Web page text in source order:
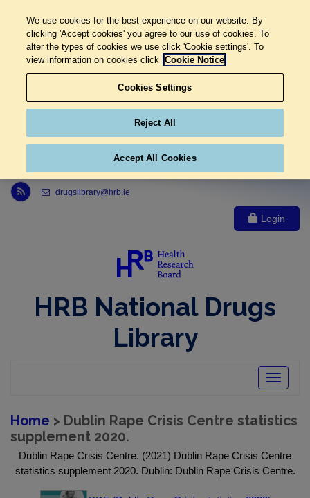
Link to Health Research Board r s s feed, opens in new window
drugslibrary@hrb.ie
Login
HRB National Drugs
Library
Toggle
Home > Dublin Rape Crisis Centre statistics
supplement 2020.
Dublin Rape Crisis Centre. (2021) Dublin Rape Crisis Centre
statistics supplement 2020. Dublin: Dublin Rape Crisis Centre.
We use cookies for the best experience on our website. By
clicking 'Accept cookies' you agree to our use of cookies. To
alter the types of cookies we use click 'Cookie settings'. To
view information on cookies click Cookie Notice
Cookies Settings
Reject All
Accept All Cookies